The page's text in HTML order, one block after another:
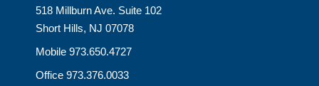
518 Millburn Ave. Suite 102
Short Hills, NJ 07078
Mobile 973.650.4727
Office 973.376.0033